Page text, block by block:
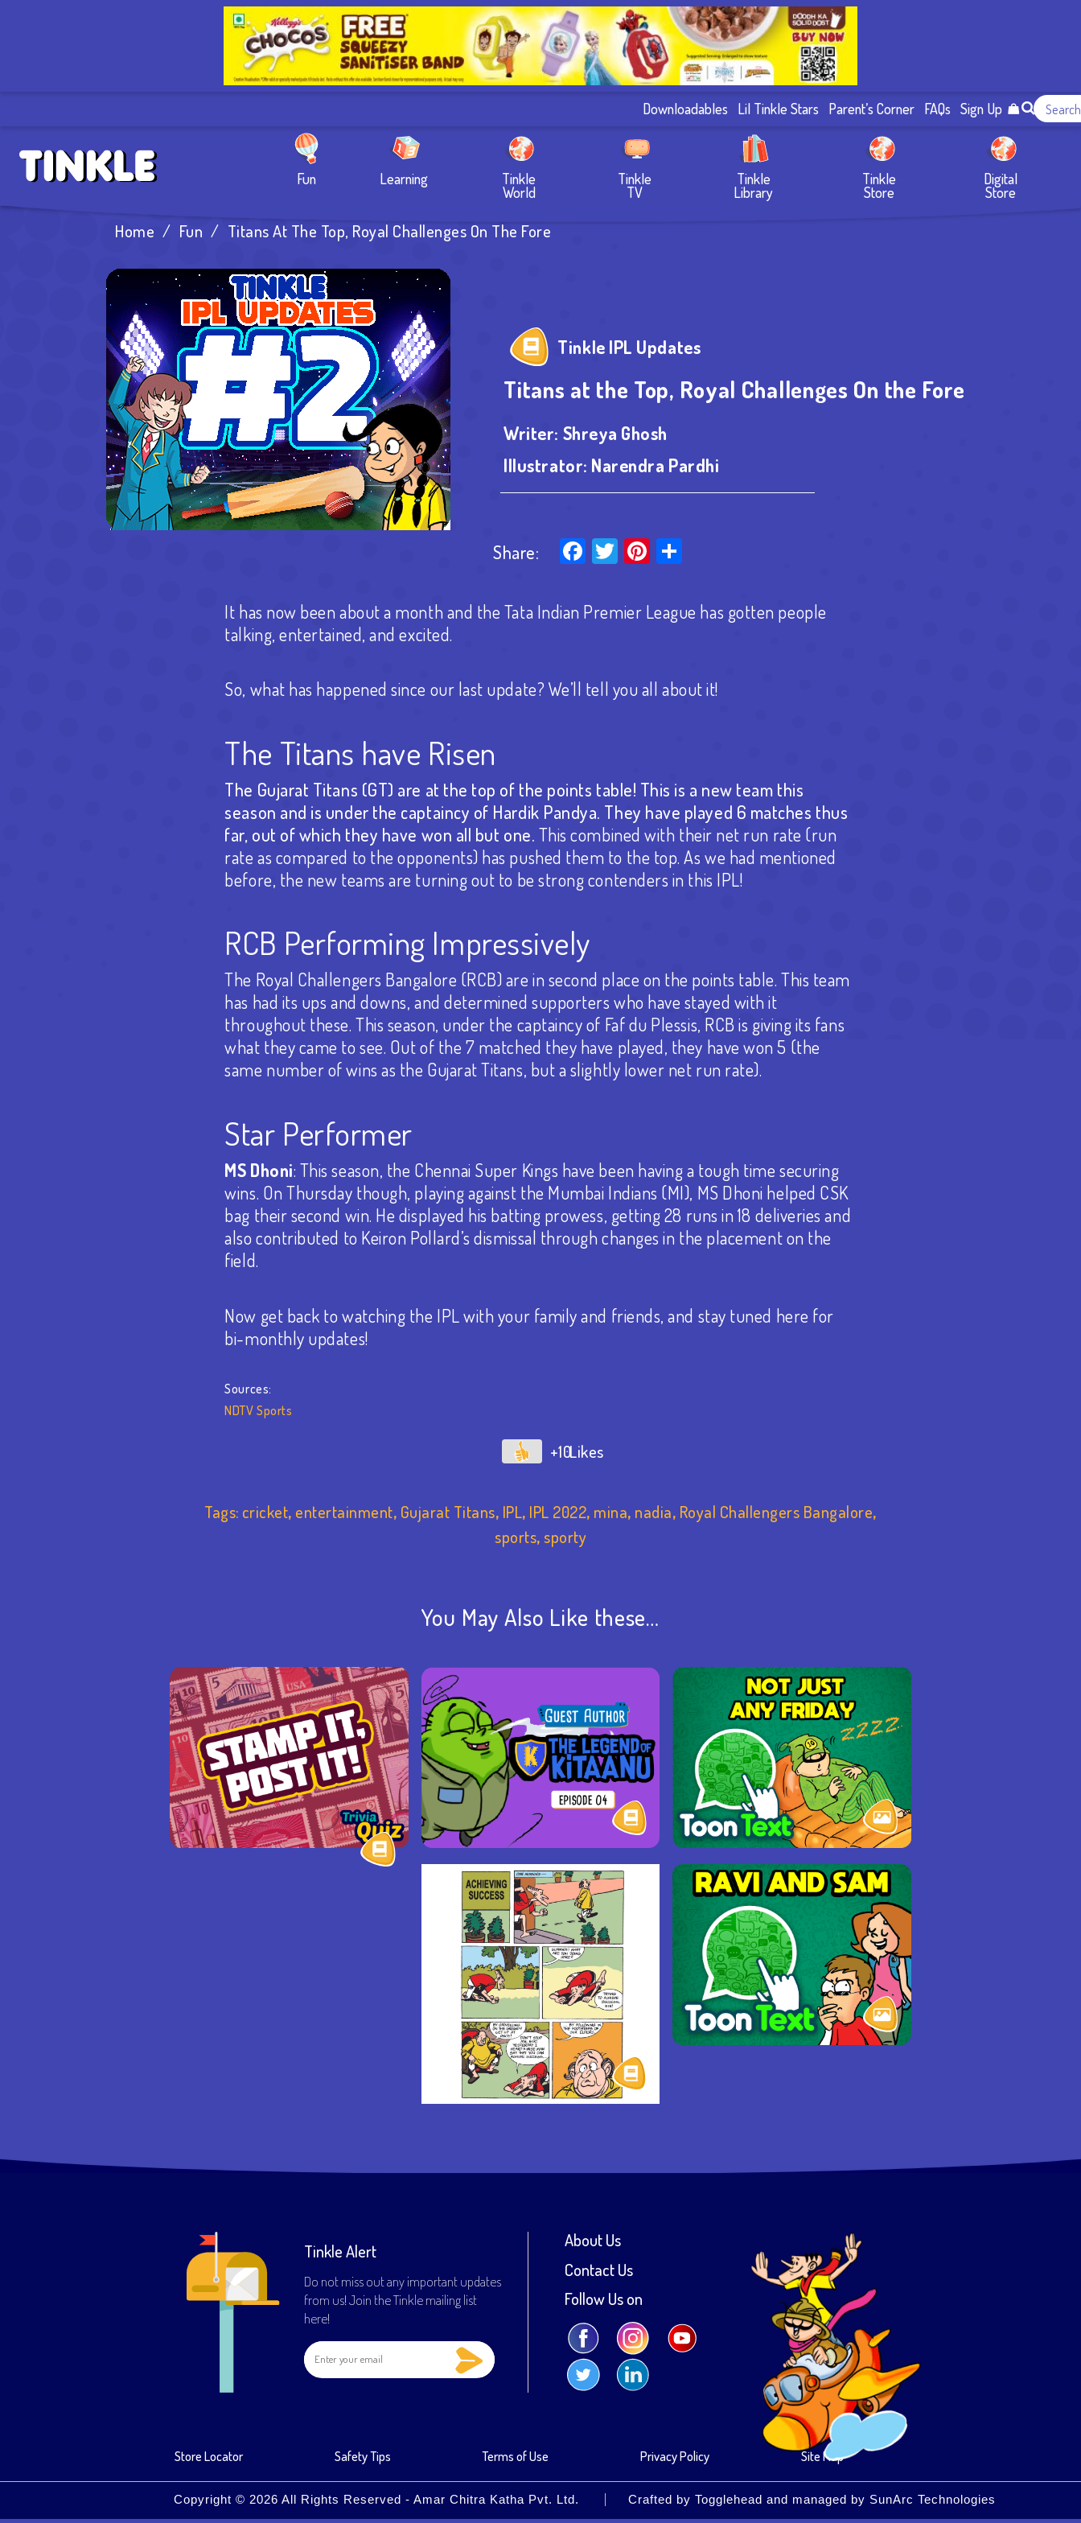
Downloadables Lil Tinkle Stars Parent’s Corner FAQs Sign Up
Fun Learning Tinkle
World
Tinkle
TV
Tinkle
Library
Tinkle
Store
Digital
Store
Home / Fun / Titans At The Top, Royal Challenges On The Fore
Tinkle IPL Updates
Titans at the Top, Royal Challenges On the Fore
Writer: Shreya Ghosh
Illustrator: Narendra Pardhi
Share: Facebook
TwitterPinterest
It has now been about a month and the Tata Indian Premier League has gotten people
talking, entertained, and excited.
So, what has happened since our last update? We’ll tell you all about it!
The Titans have Risen
The Gujarat Titans (GT) are at the top of the points table! This is a new team this
season and is under the captaincy of Hardik Pandya. They have played 6 matches thus
far, out of which they have won all but one. This combined with their net run rate (run
rate as compared to the opponents) has pushed them to the top. As we had mentioned
before, the new teams are turning out to be strong contenders in this IPL!
RCB Performing Impressively
The Royal Challengers Bangalore (RCB) are in second place on the points table. This team
has had its ups and downs, and determined supporters who have stayed with it
throughout these. This season, under the captaincy of Faf du Plessis, RCB is giving its fans
what they came to see. Out of the 7 matched they have played, they have won 5 (the
same number of wins as the Gujarat Titans, but a slightly lower net run rate).
Star Performer
MS Dhoni: This season, the Chennai Super Kings have been having a tough time securing
wins. On Thursday though, playing against the Mumbai Indians (MI), MS Dhoni helped CSK
bag their second win. He displayed his batting prowess, getting 28 runs in 18 deliveries and
also contributed to Keiron Pollard’s dismissal through changes in the placement on the
field.
Now get back to watching the IPL with your family and friends, and stay tuned here for
bi-monthly updates!
Sources:
NDTV Sports
+10
Tags: cricket, entertainment, Gujarat Titans, IPL, IPL 2022, mina, nadia, Royal Challengers Bangalore,
sports,sporty
You May Also Like these…
Tinkle Alert
Do not miss out any important updates
from us! Join the Tinkle mailing list
here!
About Us
Contact Us
Follow Us on
Store Locator Safety Tips Terms of Use Privacy Policy Site Map
Copyright © 2026 All Rights Reserved - Amar Chitra Katha Pvt. Ltd. Crafted by Togglehead and managed by SunArc Technologies